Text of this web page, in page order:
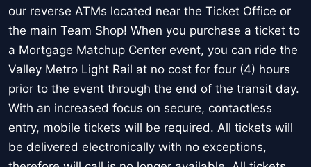
our reverse ATMs located near the Ticket Office or
the main Team Shop! When you purchase a ticket to
a Mortgage Matchup Center event, you can ride the
Valley Metro Light Rail at no cost for four (4) hours
prior to the event through the end of the transit day.
With an increased focus on secure, contactless
entry, mobile tickets will be required. All tickets will
be delivered electronically with no exceptions,